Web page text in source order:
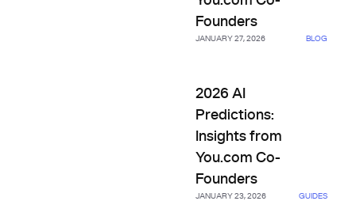
Founders
JANUARY 27, 2026 BLOG
2026 AI
Predictions:
Insights from
You.com Co-
Founders
JANUARY 23, 2026 GUIDES